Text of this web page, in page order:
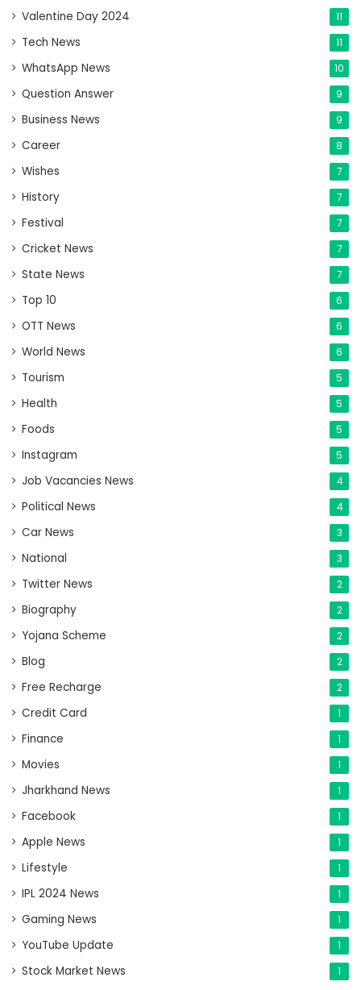
Valentine Day 2024 11
Tech News 11
WhatsApp News 10
Question Answer 9
Business News 9
Career 8
Wishes 7
History 7
Festival 7
Cricket News 7
State News 7
Top 10 6
OTT News 6
World News 6
Tourism 5
Health 5
Foods 5
Instagram 5
Job Vacancies News 4
Political News 4
Car News 3
National 3
Twitter News 2
Biography 2
Yojana Scheme 2
Blog 2
Free Recharge 2
Credit Card 1
Finance 1
Movies 1
Jharkhand News 1
Facebook 1
Apple News 1
Lifestyle 1
IPL 2024 News 1
Gaming News 1
YouTube Update 1
Stock Market News 1